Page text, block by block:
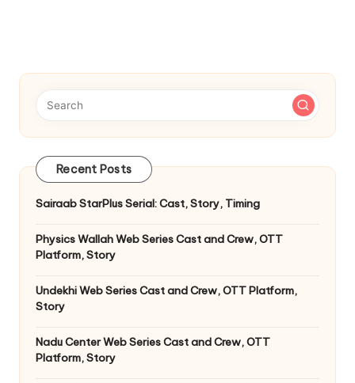
Recent Posts
Sairaab StarPlus Serial: Cast, Story, Timing
Physics Wallah Web Series Cast and Crew, OTT
Platform, Story
Undekhi Web Series Cast and Crew, OTT Platform,
Story
Nadu Center Web Series Cast and Crew, OTT
Platform, Story